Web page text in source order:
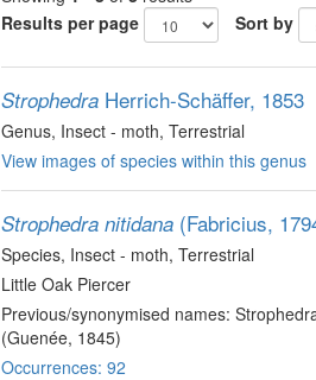
Results per page
Sort by
Strophedra Herrich-Schäffer, 1853
Genus, Insect - moth, Terrestrial
View images of species within this genus
Strophedra nitidana (Fabricius,
Species, Insect - moth, Terrestrial
Little Oak Piercer
Previous/synonymised names:
(Guenée, 1845)
Occurrences: 92